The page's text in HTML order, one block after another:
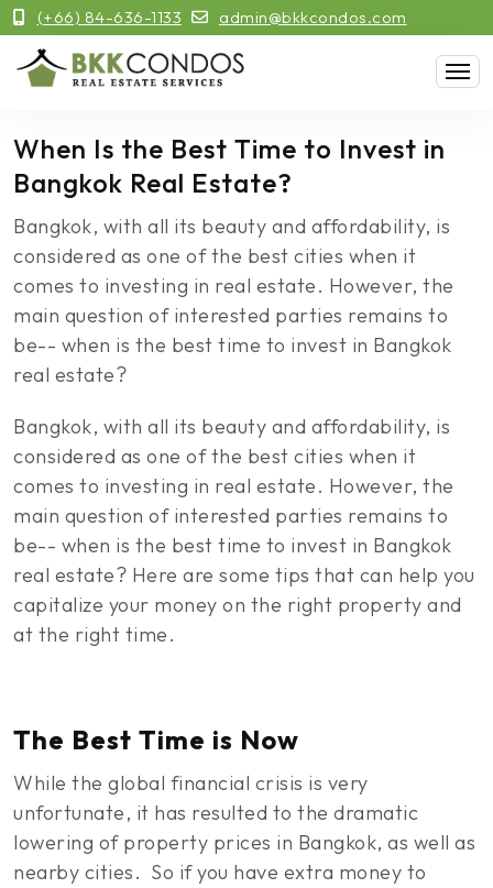
(+66) 84-636-1133 admin@bkkcondos.com
When Is the Best Time to Invest in
Bangkok Real Estate?
Bangkok, with all its beauty and affordability, is
considered as one of the best cities when it
comes to investing in real estate. However, the
main question of interested parties remains to
be-- when is the best time to invest in Bangkok
real estate?
Bangkok, with all its beauty and affordability, is
considered as one of the best cities when it
comes to investing in real estate. However, the
main question of interested parties remains to
be-- when is the best time to invest in Bangkok
real estate? Here are some tips that can help you
capitalize your money on the right property and
at the right time.
The Best Time is Now
While the global financial crisis is very
unfortunate, it has resulted to the dramatic
lowering of property prices in Bangkok, as well as
nearby cities. So if you have extra money to